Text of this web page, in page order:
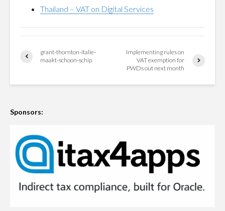
Thailand – VAT on Digital Services
grant-thornton-italie-
maakt-schoon-schip
Implementing rules on
VAT exemption for
PWDs out next month
Sponsors: